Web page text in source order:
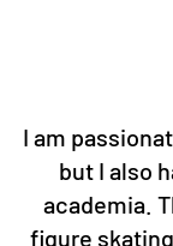
I am
but I also
academia.
figure